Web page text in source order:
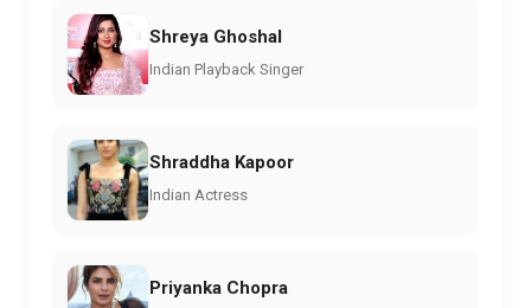
Shreya Ghoshal
Indian Playback Singer
Shraddha Kapoor
Indian Actress
Priyanka Chopra